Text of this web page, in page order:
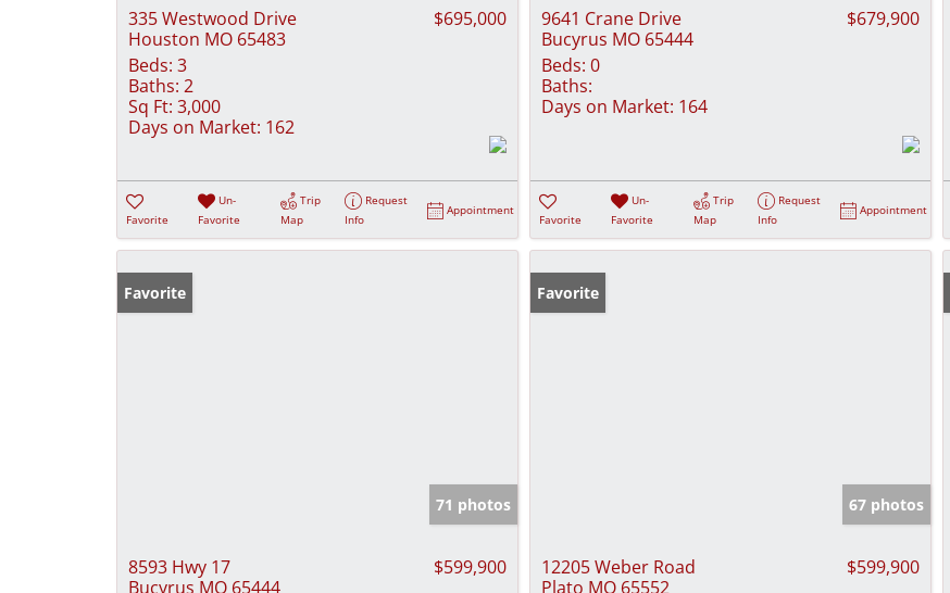
335 Westwood Drive
Houston MO 65483
$695,000
Beds: 3
Baths: 2
Sq Ft: 3,000
Days on Market: 162
Favorite
Un-
Favorite
Trip
Map
Request
Info
Appointment
9641 Crane Drive
Bucyrus MO 65444
$679,900
Beds: 0
Baths:
Days on Market: 164
Favorite
Un-
Favorite
Trip
Map
Request
Info
Appointment
Favorite
71 photos
8593 Hwy 17
Bucyrus MO 65444
$599,900
Favorite
67 photos
12205 Weber Road
Plato MO 65552
$599,900